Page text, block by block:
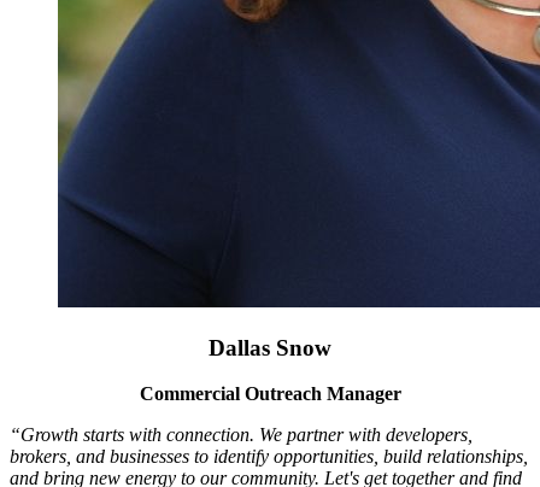
Dallas Snow
Commercial Outreach Manager
“Growth starts with connection. We partner with developers,
brokers, and businesses to identify opportunities, build relationships,
and bring new energy to our community. Let's get together and find